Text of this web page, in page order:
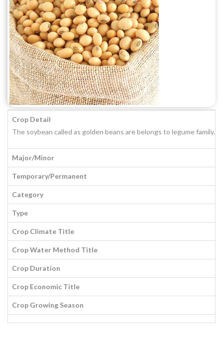
Crop Detail
The soybean called as golden beans are belongs to legume
Major/Minor
Temporary/Permanent
Category
Type
Crop Climate Title
Crop Water Method Title
Crop Duration
Crop Economic Title
Crop Growing Season